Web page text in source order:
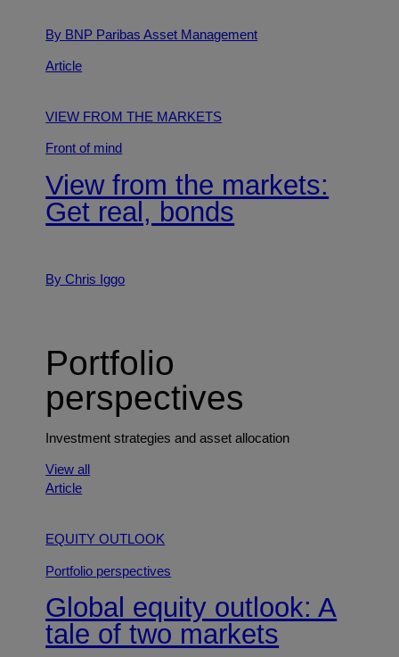
By BNP Paribas Asset Management
Article
VIEW FROM THE MARKETS
Front of mind
View from the markets:
Get real, bonds
By Chris Iggo
Portfolio
perspectives
Investment strategies and asset allocation
View all
Article
EQUITY OUTLOOK
Portfolio perspectives
Global equity outlook: A
tale of two markets